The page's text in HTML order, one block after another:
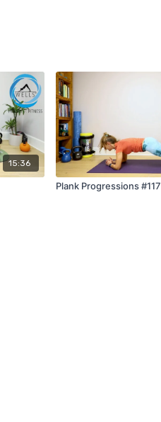
15:36
Plank Progressions #117